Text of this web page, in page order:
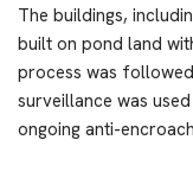
The buildings,
built on pond land
process was
surveillance was
ongoing anti-